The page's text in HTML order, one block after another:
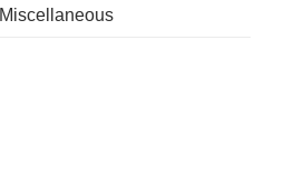
Miscellaneous